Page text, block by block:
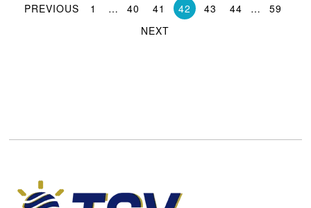
PREVIOUS 1 … 40 41 42 43 44 …
59
NEXT